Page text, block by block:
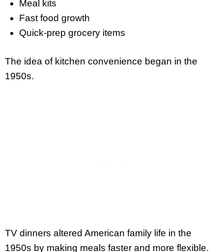
Meal kits
Fast food growth
Quick-prep grocery items
The idea of kitchen convenience began in the
1950s.
TV dinners altered American family life in the
1950s by making meals faster and more flexible.